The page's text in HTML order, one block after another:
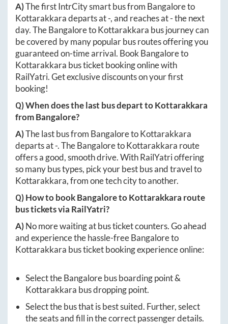
A)The first IntrCity smart bus from Bangaloreto
Kottarakkaradeparts at-, and reaches at-the next
day. TheBangaloretoKottarakkara bus journey can
be covered by many popular bus routes offering you
guaranteed on-time arrival. Book Bangaloreto
Kottarakkara bus ticket booking online with
RailYatri. Get exclusive discounts on your first
booking!
Q) When does the last bus depart toKottarakkara
fromBangalore?
A)The last bus from BangaloretoKottarakkara
departs at-. TheBangaloretoKottarakkara route
offers a good, smooth drive. With RailYatri offering
so many bus types, pick your best bus and travel to
Kottarakkara, from one tech city to another.
Q) How to bookBangaloretoKottarakkara route
bus tickets via RailYatri?
A)No more waiting at bus ticket counters. Go ahead
and experience the hassle-freeBangaloreto
Kottarakkara bus ticket booking experience online:
Select theBangalorebus boarding point &
Kottarakkara bus dropping point.
Select the bus that is best suited. Further, select
the seats and fill in the correct passenger details.